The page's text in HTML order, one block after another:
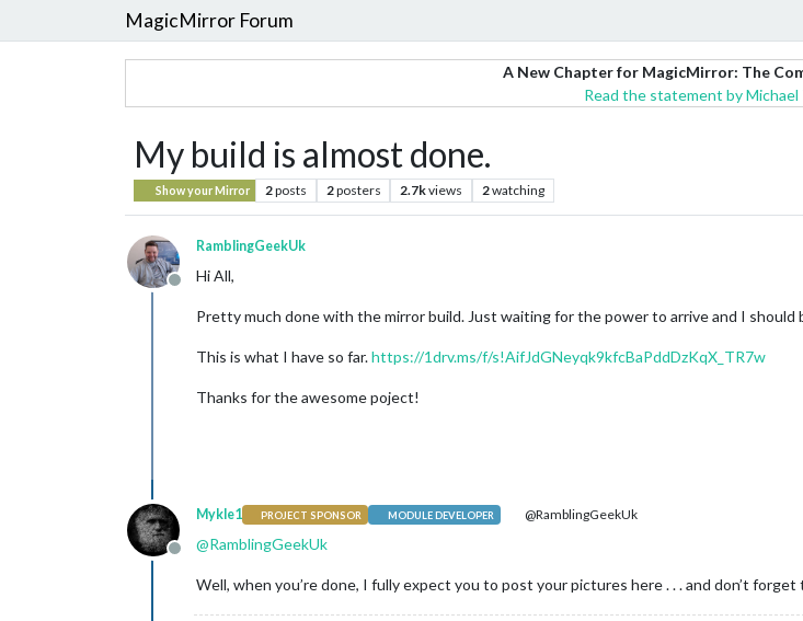
MagicMirror Forum
A New Chapter for MagicMirror: The
Read the statement by
My build is almost done.
Show your Mirror 2posts 2posters 2.7kviews 2watching
Offline
RamblingGeekUk
Hi All,
Pretty much done with the mirror build. Just waiting for the power to arrive and I should
This is what I have so far.https://1drv.ms/f/s!AifJdGNeyqk9kfcBaPddDzKqX_TR7w
Thanks for the awesome poject!
Offline
Mykle1 PROJECT SPONSOR MODULE DEVELOPER @RamblingGeekUk
@RamblingGeekUk
Well, when you’re done, I fully expect you to post your pictures here . . . and don’t